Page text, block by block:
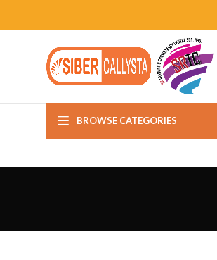
BROWSE CATEGORIES